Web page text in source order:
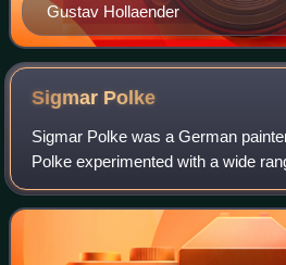
Gustav Hollaender
Sigmar Polke
Sigmar Polke was a German
Polke experimented with a wide
matters and materials. In the
photography, returning to paint in t